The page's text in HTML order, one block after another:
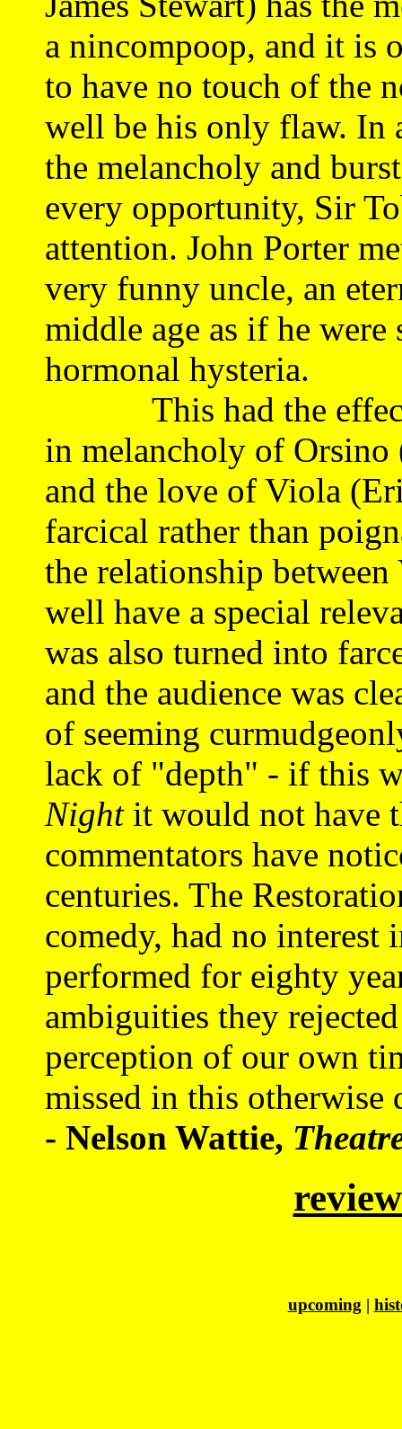
a nincompoop, and it is
to have no touch of the
well be his only flaw. In
the melancholy and
every opportunity, Sir
attention. John Porter
very funny uncle, an
middle age as if he
hormonal hysteria.
This had the effect
in melancholy of
and the love of Viola
farcical rather than
the relationship
well have a special
was also turned into
and the audience was
of seeming
lack of "depth" - if this
Nightit would not have
commentators have
centuries. The
comedy, had no interest
performed for eighty
ambiguities they
perception of our own
missed in this
- Nelson Wattie,
upcoming |